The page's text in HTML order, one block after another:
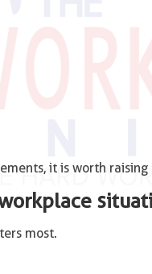
it is worth raising
most.